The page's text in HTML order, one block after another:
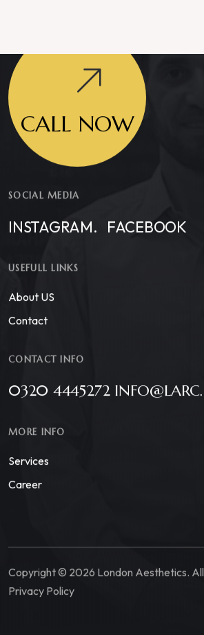
CALL NOW
SOCIAL MEDIA
INSTAGRAM. FACEBOOK
USEFULL LINKS
About US
Contact
CONTACT INFO
0320 4445272
MORE INFO
Services
Career
Copyright © 2026 London Aesthetics.
Privacy Policy